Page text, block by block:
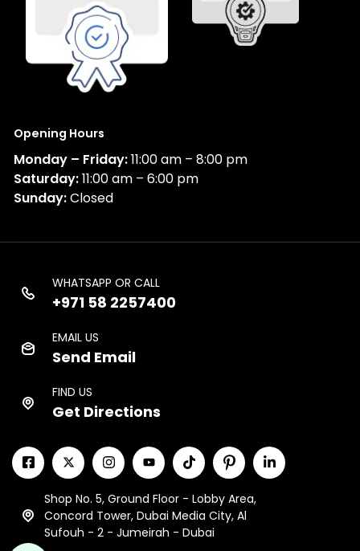
Opening Hours
Monday – Friday:11:00 am – 8:00 pm
Saturday:11:00 am – 6:00 pm
Sunday:Closed
WHATSAPP OR CALL
+971 58 2257400
EMAIL US
Send Email
FIND US
Get Directions
Shop No. 5, Ground Floor - Lobby Area,
Concord Tower, Dubai Media City, Al
Sufouh - 2 - Jumeirah - Dubai